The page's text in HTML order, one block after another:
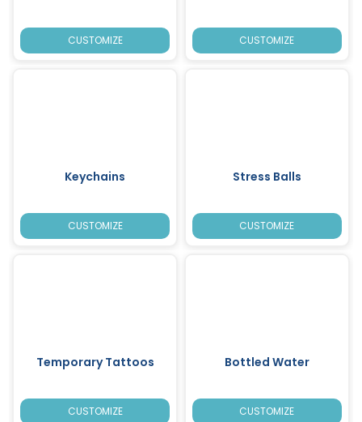
CUSTOMIZE CUSTOMIZE
Keychains
CUSTOMIZE
Stress Balls
CUSTOMIZE
Temporary Tattoos
CUSTOMIZE
Bottled Water
CUSTOMIZE